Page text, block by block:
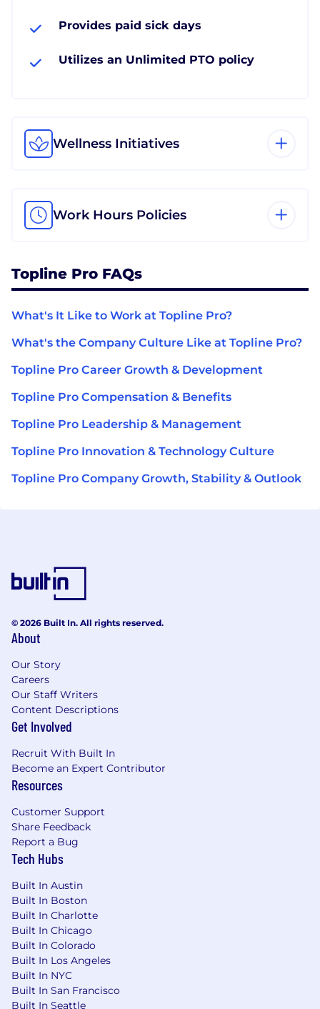
Provides paid sick days
Utilizes an Unlimited PTO policy
Wellness Initiatives
Work Hours Policies
Topline Pro FAQs
What's It Like to Work at Topline Pro?
What's the Company Culture Like at Topline Pro?
Topline Pro Career Growth & Development
Topline Pro Compensation & Benefits
Topline Pro Leadership & Management
Topline Pro Innovation & Technology Culture
Topline Pro Company Growth, Stability & Outlook
© 2026 Built In. All rights reserved.
About
Our Story
Careers
Our Staff Writers
Content Descriptions
Get Involved
Recruit With Built In
Become an Expert Contributor
Resources
Customer Support
Share Feedback
Report a Bug
Tech Hubs
Built In Austin
Built In Boston
Built In Charlotte
Built In Chicago
Built In Colorado
Built In Los Angeles
Built In NYC
Built In San Francisco
Built In Seattle